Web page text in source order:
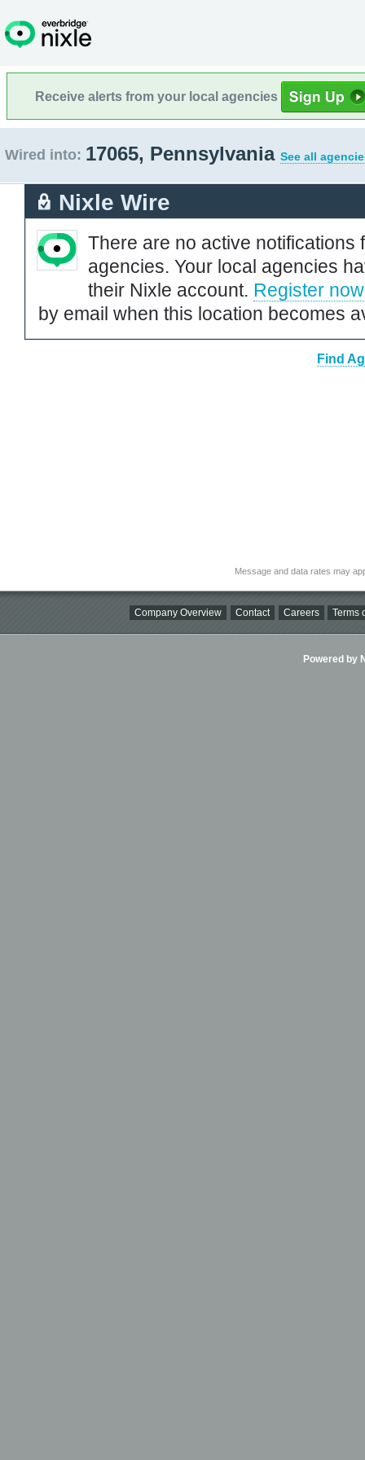
Receive alerts from your local agencies
Wired into: 17065, Pennsylvania See all
Nixle Wire
There are no active notifications
agencies. Your local agencies
their Nixle account. Register now
by email when this location becomes
Find
Message and data rates may
Company Overview Contact Careers Terms
Powered by